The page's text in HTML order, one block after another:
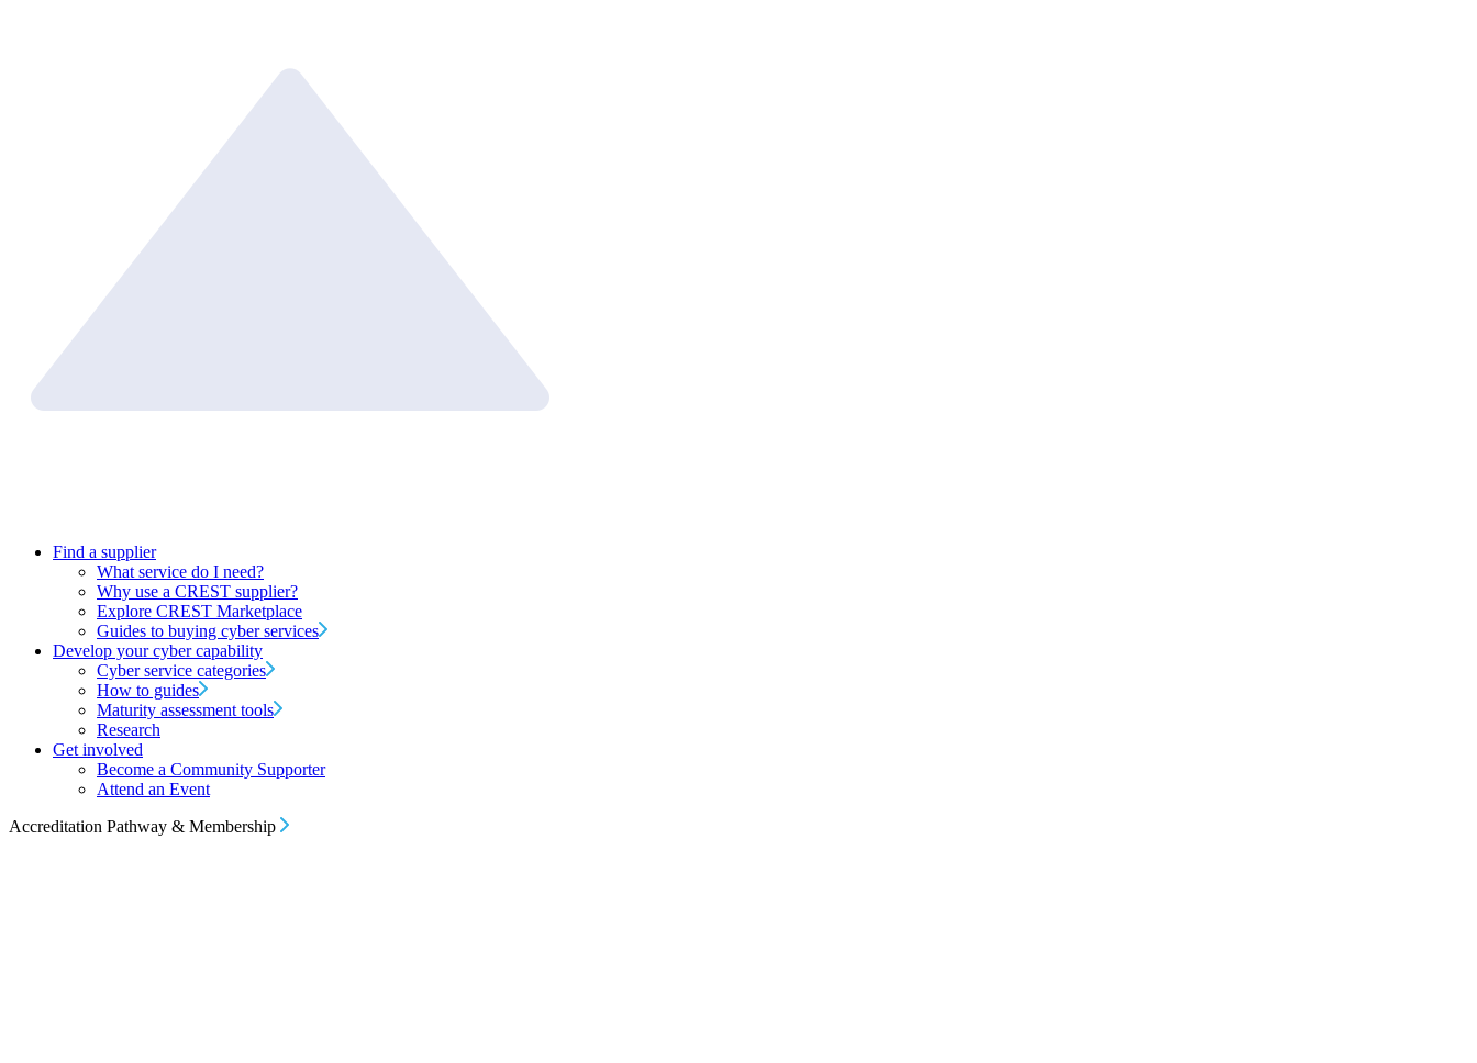
Find a supplier
What service do I need?
Why use a CREST supplier?
Explore CREST Marketplace
Guides to buying cyber services
Develop your cyber capability
Cyber service categories
How to guides
Maturity assessment tools
Research
Get involved
Become a Community Supporter
Attend an Event
Accreditation Pathway & Membership